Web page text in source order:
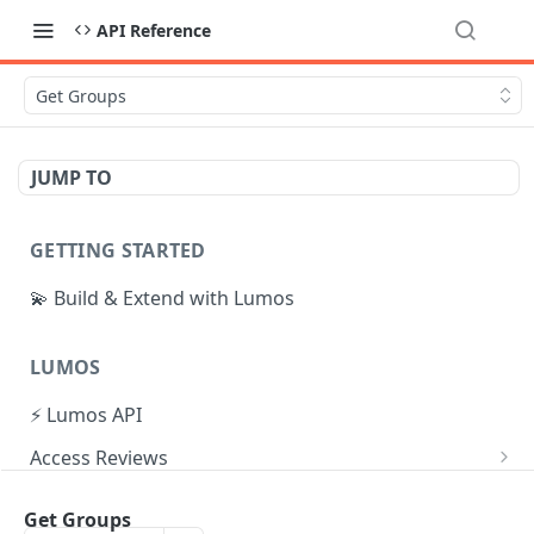
API Reference
Get Groups
JUMP TO
GETTING STARTED
💫 Build & Extend with Lumos
LUMOS
⚡ Lumos API
Access Reviews
Get Groups